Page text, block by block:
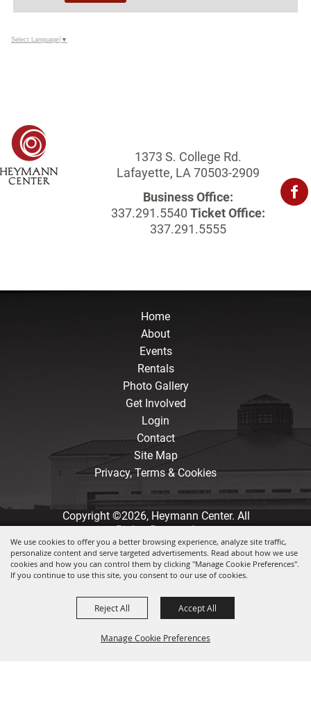
We use cookies to offer you a better browsing experience, analyze site traffic,
personalize content and serve targeted advertisements. Read about how we use
cookies and how you can control them by clicking "Manage Cookie Preferences".
If you continue to use this site, you consent to our use of cookies.
Manage Cookie Preferences
Reject All Accept All
Select Language ▼
1373 S. College Rd.
Lafayette, LA 70503-2909
Business Office:
337.291.5540 Ticket Office:
337.291.5555
Home
About
Events
Rentals
Photo Gallery
Get Involved
Login
Contact
Site Map
Privacy, Terms & Cookies
Copyright ©2026, Heymann Center. All
Rights Reserved.
Powered by